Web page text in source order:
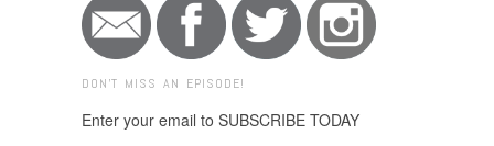
DON'T MISS AN EPISODE!
Enter your email to SUBSCRIBE TODAY